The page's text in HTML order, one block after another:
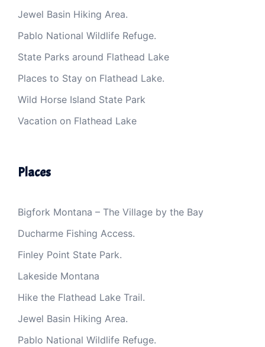
Jewel Basin Hiking Area.
Pablo National Wildlife Refuge.
State Parks around Flathead Lake
Places to Stay on Flathead Lake.
Wild Horse Island State Park
Vacation on Flathead Lake
Places
Bigfork Montana – The Village by the Bay
Ducharme Fishing Access.
Finley Point State Park.
Lakeside Montana
Hike the Flathead Lake Trail.
Jewel Basin Hiking Area.
Pablo National Wildlife Refuge.